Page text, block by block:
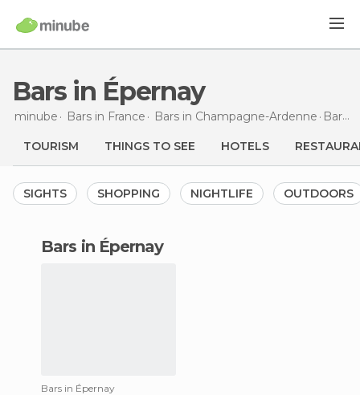
Bars in Épernay
minube Bars in France Bars in Champagne-Ardenne Bars
TOURISM THINGS TO SEE HOTELS
SIGHTS SHOPPING NIGHTLIFE OUTDOORS
bars in Épernay
Bars in Épernay